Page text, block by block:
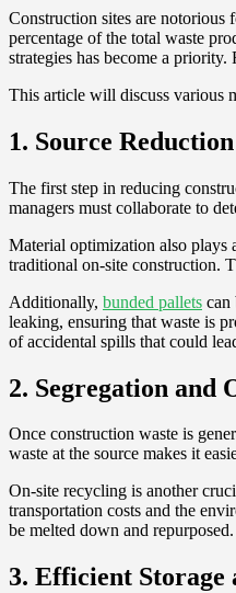
Construction sites are notorious
percentage of the total waste
strategies has become a
This article will discuss various
1. Source
The first step in reducing
managers must collaborate to
Material optimization also plays
traditional on-site construction.
Additionally, bunded pallets can
leaking, ensuring that waste is
of accidental spills that could
2. Segregation and
Once construction waste is
waste at the source makes it
On-site recycling is another
transportation costs and the
be melted down and repurposed.
3. Efficient Storage